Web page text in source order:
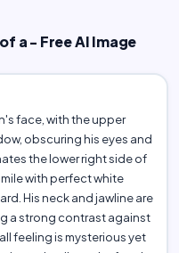
a - Free AI Image
face, with the upper
obscuring his eyes and
the lower right side of
with perfect white
His neck and jawline are
a strong contrast against
feeling is mysterious yet